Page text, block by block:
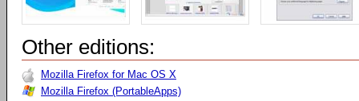
Other editions:
Mozilla Firefox for Mac OS X
Mozilla Firefox (PortableApps)